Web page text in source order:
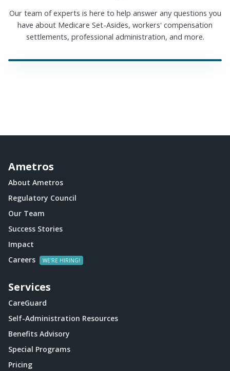
Our team of experts is here to help answer any questions you
have about Medicare Set-Asides, workers' compensation
settlements, professional administration, and more.
Ametros
About Ametros
Regulatory Council
Our Team
Success Stories
Impact
Careers
Services
CareGuard
Self-Administration Resources
Benefits Advisory
Special Programs
Pricing